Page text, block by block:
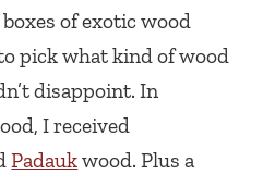
of exotic wood
pick what kind of wood
disappoint. In
I received
Padaukwood. Plus a